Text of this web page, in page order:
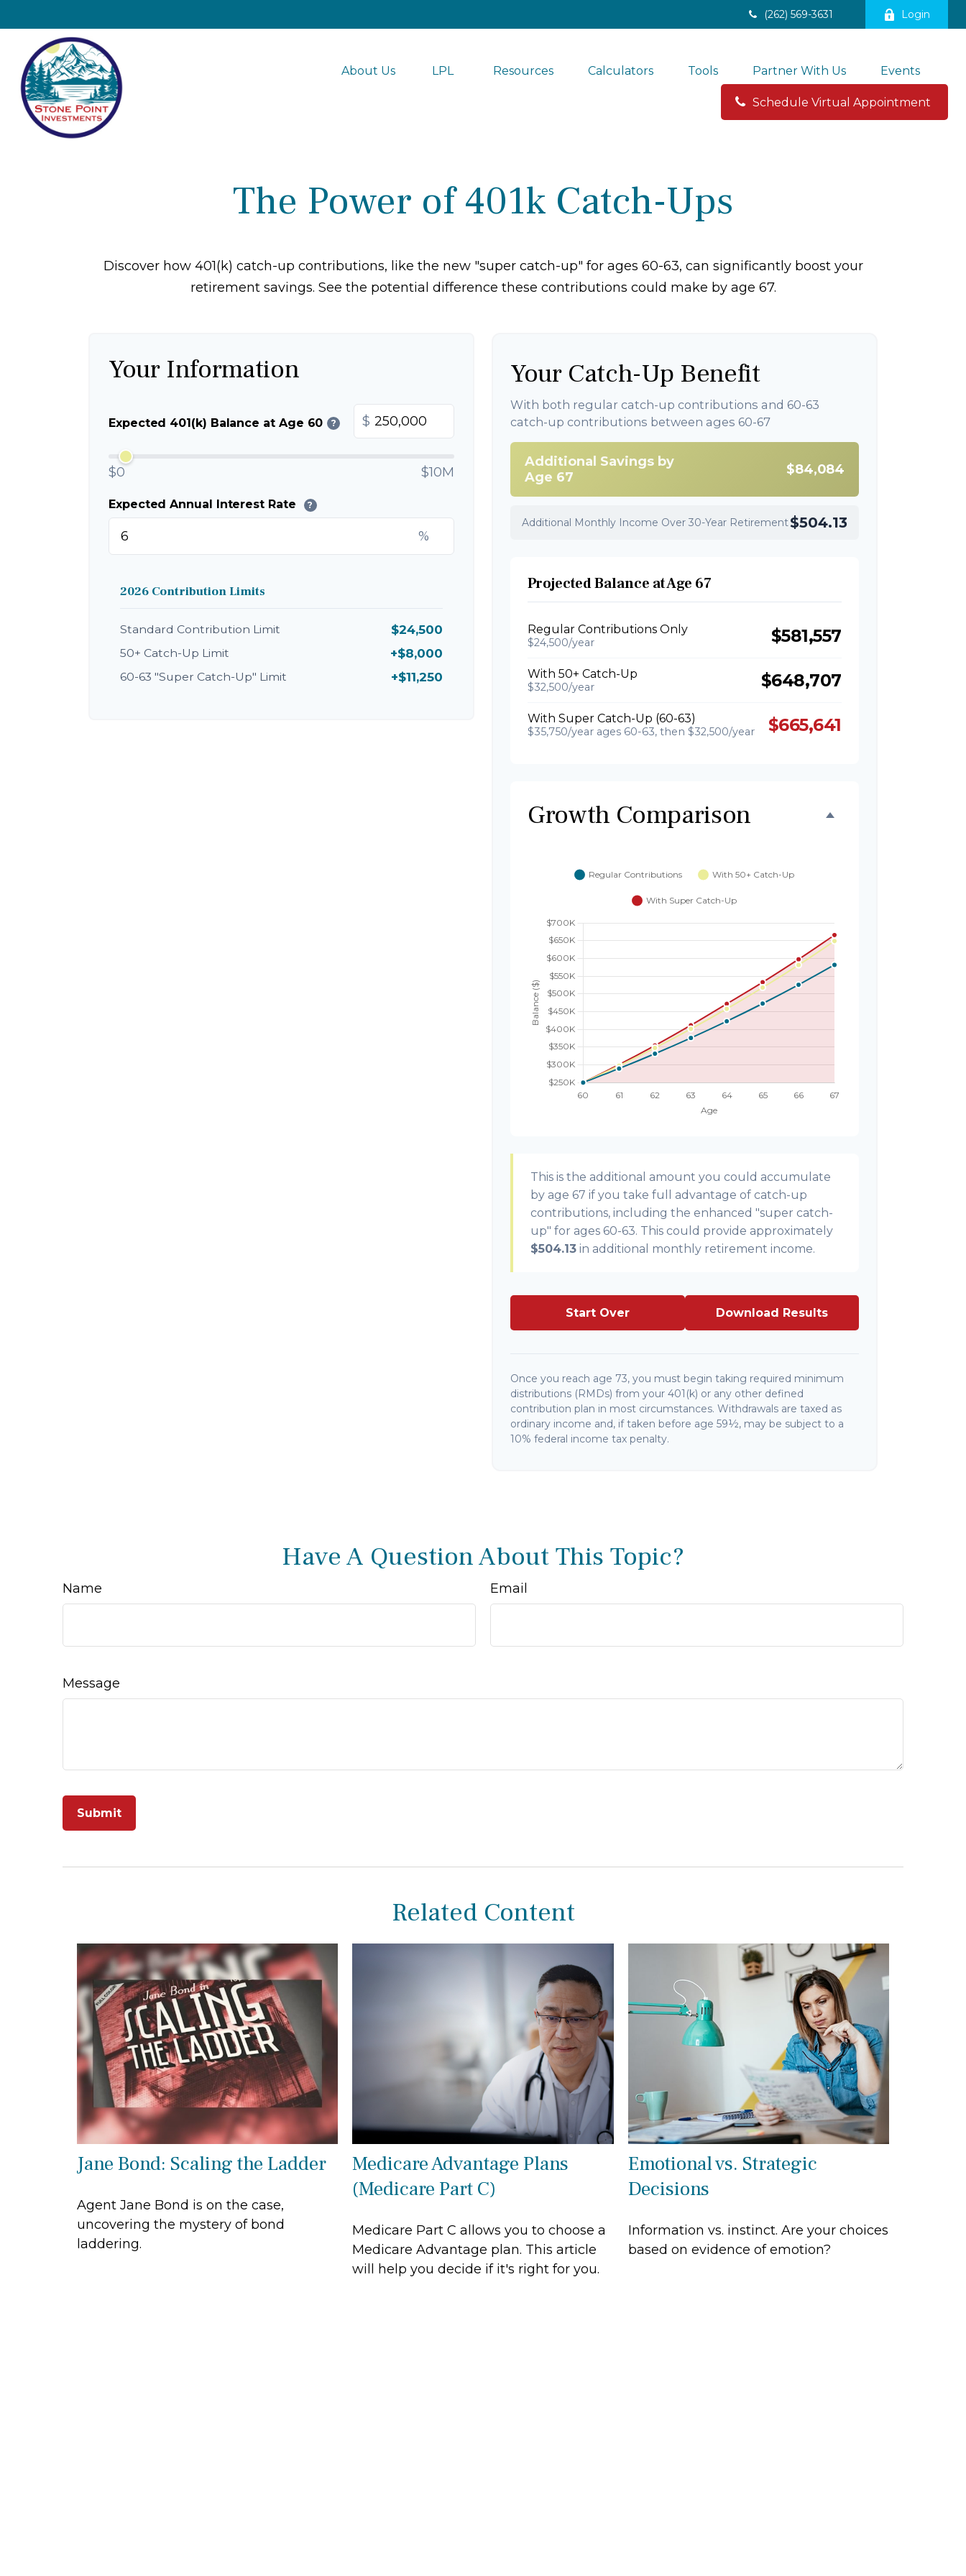
(262) 569-3631 Login
About Us LPL Resources Calculators Tools Partner With Us Events
Schedule Virtual Appointment
The Power of 401k Catch-Ups
Discover how 401(k) catch-up contributions, like the new "super catch-up" for ages 60-63, can significantly boost your
retirement savings. See the potential difference these contributions could make by age 67.
Your Information
Expected 401(k) Balance at Age 60 ? $
$0 $10M
Expected Annual Interest Rate ?
%
2026 Contribution Limits
Standard Contribution Limit $24,500
50+ Catch-Up Limit +$8,000
60-63 "Super Catch-Up" Limit +$11,250
Your Catch-Up Benefit
With both regular catch-up contributions and 60-63
catch-up contributions between ages 60-67
Additional Savings by
Age 67
$84,084
Additional Monthly Income Over 30-Year Retirement$504.13
Projected Balance at Age 67
Regular Contributions Only
$24,500/year $581,557
With 50+ Catch-Up
$32,500/year $648,707
With Super Catch-Up (60-63)
$35,750/year ages 60-63, then $32,500/year $665,641
Growth Comparison
This is the additional amount you could accumulate
by age 67 if you take full advantage of catch-up
contributions, including the enhanced "super catch-
up" for ages 60-63. This could provide approximately
$504.13 in additional monthly retirement income.
Start Over Download Results
Once you reach age 73, you must begin taking required minimum
distributions (RMDs) from your 401(k) or any other defined
contribution plan in most circumstances. Withdrawals are taxed as
ordinary income and, if taken before age 59½, may be subject to a
10% federal income tax penalty.
Have A Question About This Topic?
Name Email
Message
Related Content
Jane Bond: Scaling the Ladder
Agent Jane Bond is on the case,
uncovering the mystery of bond
laddering.
Medicare Advantage Plans
(Medicare Part C)
Medicare Part C allows you to choose a
Medicare Advantage plan. This article
will help you decide if it's right for you.
Emotional vs. Strategic
Decisions
Information vs. instinct. Are your choices
based on evidence of emotion?